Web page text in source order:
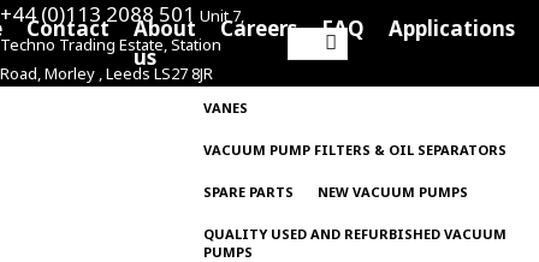
+44 (0)113 2088 501 Unit 7,
Techno Trading Estate, Station
Road, Morley , Leeds LS27 8JR
Search
for:
Contact
About
us
Careers FAQ Applications
VANES
VACUUM PUMP FILTERS & OIL SEPARATORS
SPARE PARTS NEW VACUUM PUMPS
QUALITY USED AND REFURBISHED VACUUM
PUMPS